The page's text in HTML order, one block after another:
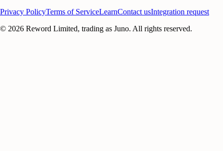
Privacy PolicyTerms of ServiceLearnContact usIntegration request
© 2026 Reword Limited, trading as Juno. All rights reserved.